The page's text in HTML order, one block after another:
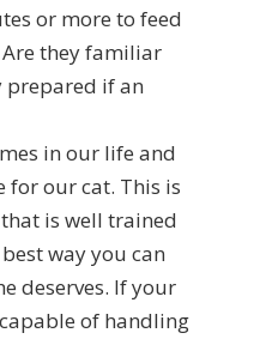
or more to feed
they familiar
prepared if an
in our life and
for our cat. This is
is well trained
way you can
deserves. If your
of handling